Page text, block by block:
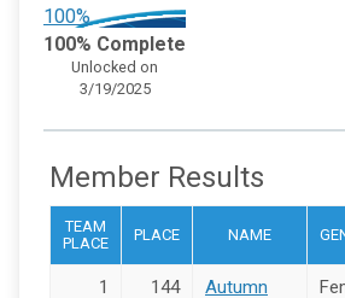
100%
100% Complete
Unlocked on
3/19/2025
Member Results
TEAM
PLACE
PLACE NAME
1 144
Autumn